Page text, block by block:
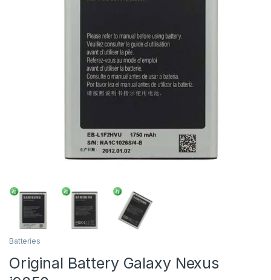
Batteries
Original Battery Galaxy Nexus